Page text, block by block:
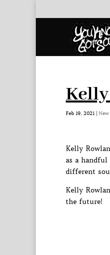
Kelly
Feb 19, 2021 |
Kelly
as a
different
Kelly
the future!